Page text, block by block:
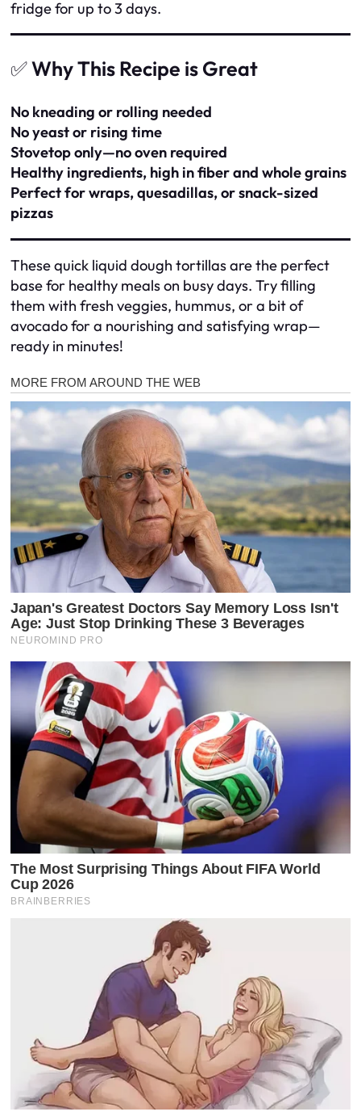
fridge for up to 3 days.
✅Why This Recipe is Great
No kneading or rolling needed
No yeast or rising time
Stovetop only—no oven required
Healthy ingredients, high in fiber and whole grains
Perfect for wraps, quesadillas, or snack-sized
pizzas
These quick liquid dough tortillas are the perfect
base for healthy meals on busy days. Try filling
them with fresh veggies, hummus, or a bit of
avocado for a nourishing and satisfying wrap—
ready in minutes!